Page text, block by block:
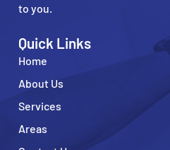
to you.
Quick Links
Home
About Us
Services
Areas